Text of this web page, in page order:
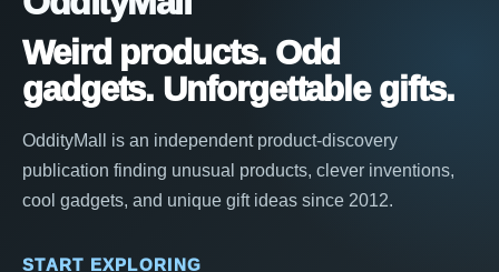
Weird products. Odd
gadgets. Unforgettable gifts.
OddityMall is an independent product-discovery
publication finding unusual products, clever inventions,
cool gadgets, and unique gift ideas since 2012.
START EXPLORING